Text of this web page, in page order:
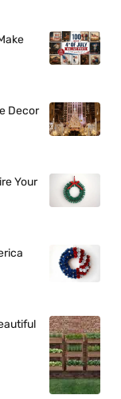
Decor
Your